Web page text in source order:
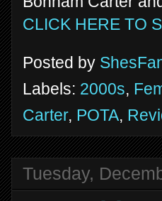
CLICK HERE TO
Posted by
Labels: 2000s,
Carter, POTA,
Tuesday,